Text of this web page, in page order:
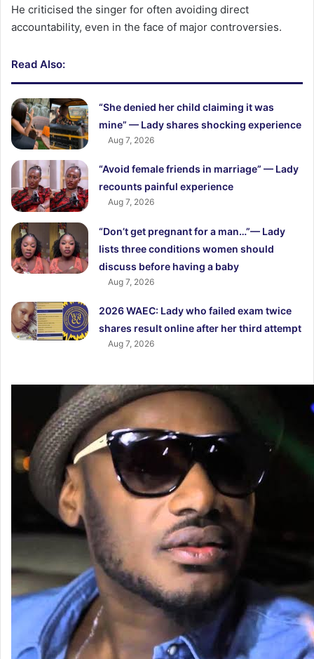
He criticised the singer for often avoiding direct
accountability, even in the face of major controversies.
Read Also:
“She denied her child claiming it was
mine” — Lady shares shocking experience
Aug 7, 2026
“Avoid female friends in marriage” — Lady
recounts painful experience
Aug 7, 2026
“Don’t get pregnant for a man…”— Lady
lists three conditions women should
discuss before having a baby
Aug 7, 2026
2026 WAEC: Lady who failed exam twice
shares result online after her third attempt
Aug 7, 2026